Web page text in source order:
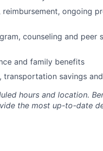
ongoing
, counseling and peer
and family benefits
transportation savings
hours and location.
the most up-to-date